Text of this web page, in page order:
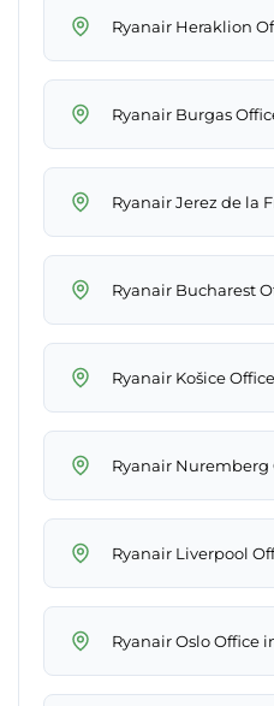
Ryanair Heraklion
Ryanair Burgas
Ryanair Jerez de la
Ryanair Bucharest
Ryanair Košice
Ryanair Nuremberg
Ryanair Liverpool
Ryanair Oslo Office